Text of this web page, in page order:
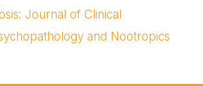
Journal of Clinical
and Nootropics